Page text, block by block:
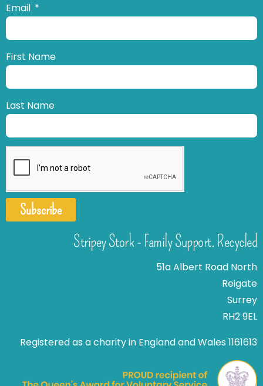
Email
First Name
Last Name
Subscribe
Stripey Stork - Family Support. Recycled
51a Albert Road North
Reigate
Surrey
RH2 9EL
Registered as a charity in England and Wales 1161613